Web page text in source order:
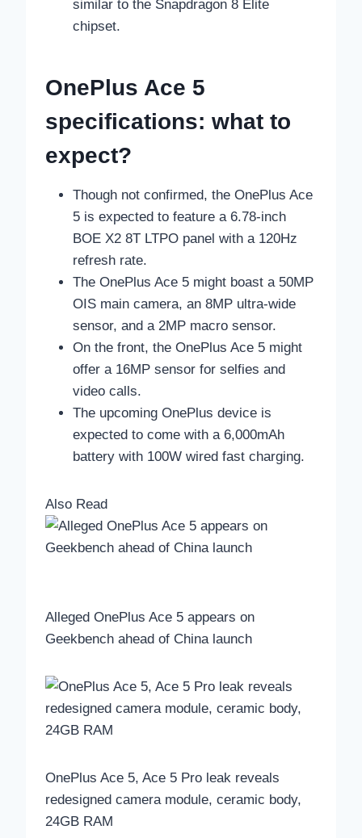
similar to the Snapdragon 8 Elite
chipset.
OnePlus Ace 5
specifications: what to
expect?
Though not confirmed, the OnePlus Ace
5 is expected to feature a 6.78-inch
BOE X2 8T LTPO panel with a 120Hz
refresh rate.
The OnePlus Ace 5 might boast a 50MP
OIS main camera, an 8MP ultra-wide
sensor, and a 2MP macro sensor.
On the front, the OnePlus Ace 5 might
offer a 16MP sensor for selfies and
video calls.
The upcoming OnePlus device is
expected to come with a 6,000mAh
battery with 100W wired fast charging.
Also Read
Alleged OnePlus Ace 5 appears on
Geekbench ahead of China launch
OnePlus Ace 5, Ace 5 Pro leak reveals
redesigned camera module, ceramic body,
24GB RAM